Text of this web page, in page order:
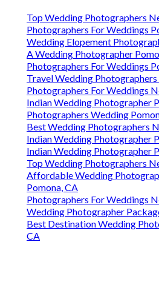
Top Wedding Photographers
Photographers For Weddings
Wedding Elopement
A Wedding Photographer
Photographers For Weddings
Travel Wedding Photographers
Photographers For Weddings
Indian Wedding Photographer
Photographers Wedding
Best Wedding Photographers
Indian Wedding Photographer
Indian Wedding Photographer
Top Wedding Photographers
Affordable Wedding
Pomona, CA
Photographers For Weddings
Wedding Photographer
Best Destination Wedding
CA